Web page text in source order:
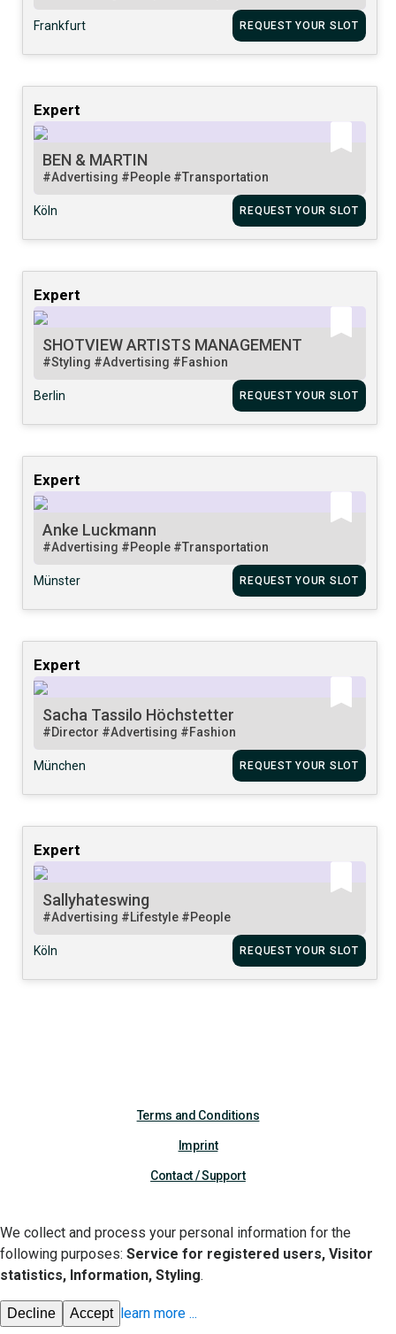
Frankfurt REQUEST YOUR SLOT
Expert
BEN & MARTIN
#Advertising #People #Transportation
Köln REQUEST YOUR SLOT
Expert
SHOTVIEW ARTISTS MANAGEMENT
#Styling #Advertising #Fashion
Berlin REQUEST YOUR SLOT
Expert
Anke Luckmann
#Advertising #People #Transportation
Münster REQUEST YOUR SLOT
Expert
Sacha Tassilo Höchstetter
#Director #Advertising #Fashion
München REQUEST YOUR SLOT
Expert
Sallyhateswing
#Advertising #Lifestyle #People
Köln REQUEST YOUR SLOT
Terms and Conditions
Imprint
Contact / Support
We collect and process your personal information for the
following purposes: Service for registered users, Visitor
statistics, Information, Styling.
Decline Accept learn more ...